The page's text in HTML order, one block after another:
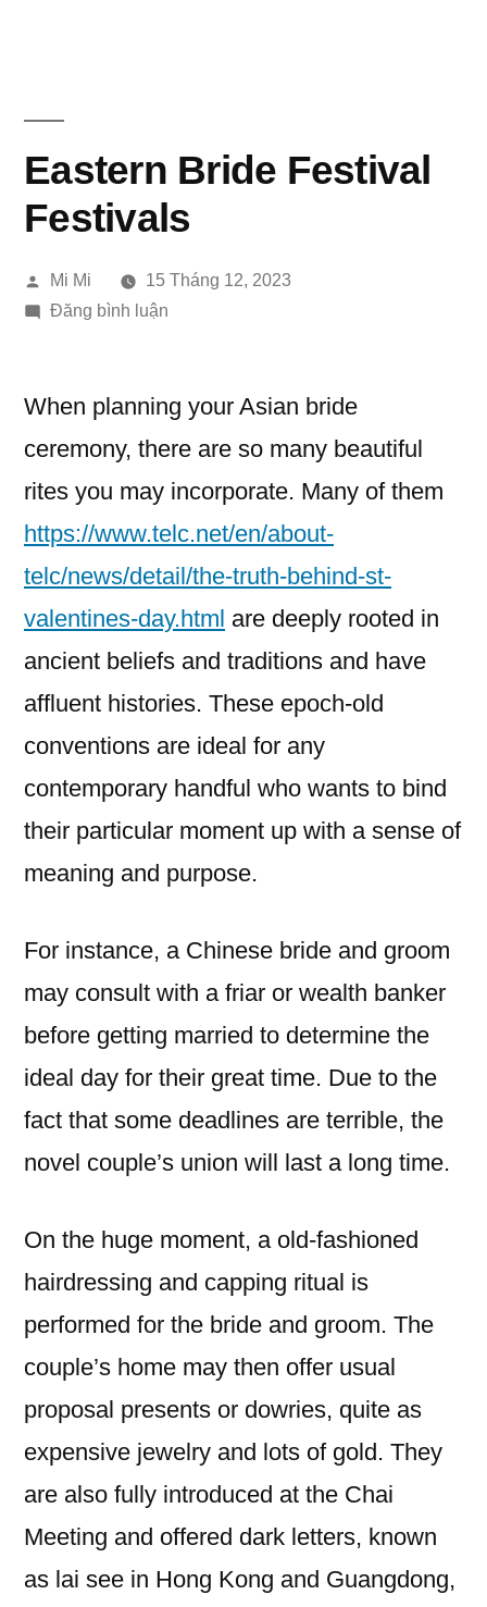
dungEastern Bride Festival
Festivals
Đăng
bởi
Mi Mi
15 Tháng 12, 2023
Đăng bình luậntrong
Festival
When planning your Asian bride
ceremony, there are so many beautiful
rites you may incorporate. Many of them
https://www.telc.net/en/about-
telc/news/detail/the-truth-behind-st-
valentines-day.html are deeply rooted in
ancient beliefs and traditions and have
affluent histories. These epoch-old
conventions are ideal for any
contemporary handful who wants to bind
their particular moment up with a sense of
meaning and purpose.
For instance, a Chinese bride and groom
may consult with a friar or wealth banker
before getting married to determine the
ideal day for their great time. Due to the
fact that some deadlines are terrible, the
novel couple’s union will last a long time.
On the huge moment, a old-fashioned
hairdressing and capping ritual is
performed for the bride and groom. The
couple’s home may then offer usual
proposal presents or dowries, quite as
expensive jewelry and lots of gold. They
are also fully introduced at the Chai
Meeting and offered dark letters, known
as lai see in Hong Kong and Guangdong,